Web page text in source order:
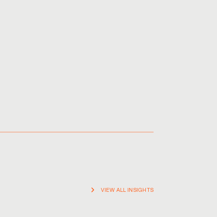
VIEW ALL INSIGHTS